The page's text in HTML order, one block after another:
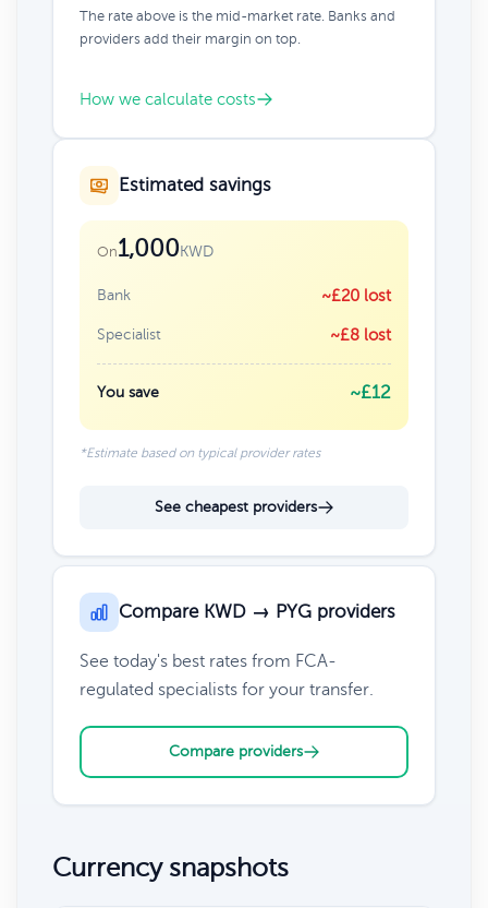
The rate above is the mid-market rate. Banks and
providers add their margin on top.
How we calculate costs
Estimated savings
On1,000KWD
Bank ~£20 lost
Specialist ~£8 lost
You save ~£12
*Estimate based on typical provider rates
See cheapest providers
Compare KWD → PYG providers
See today's best rates from FCA-
regulated specialists for your transfer.
Compare providers
Currency snapshots